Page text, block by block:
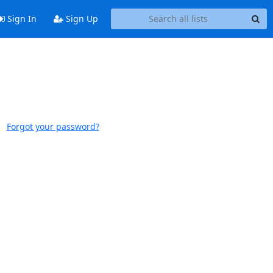
Sign In Sign Up
Forgot your password?